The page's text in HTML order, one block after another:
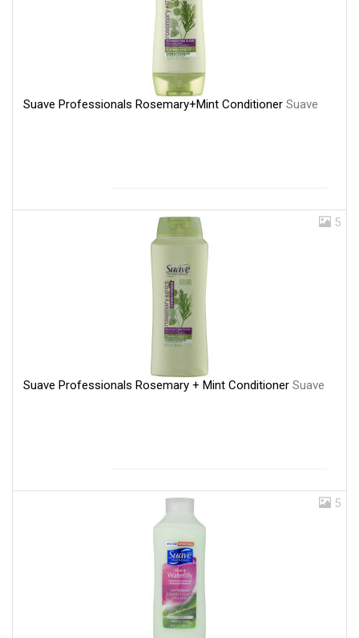
Suave Professionals Rosemary+Mint Conditioner Suave
5
Suave Professionals Rosemary + Mint Conditioner Suave
5